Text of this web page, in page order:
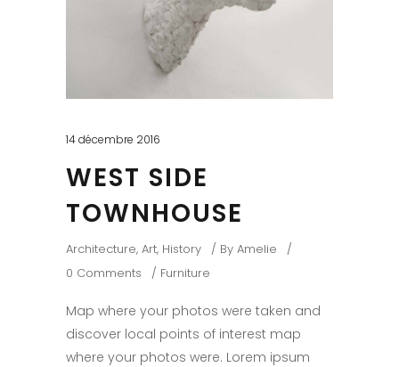
14 décembre 2016
WEST SIDE
TOWNHOUSE
Architecture, Art, History By Amelie
0 Comments
Furniture
Map where your photos were taken and
discover local points of interest map
where your photos were. Lorem ipsum